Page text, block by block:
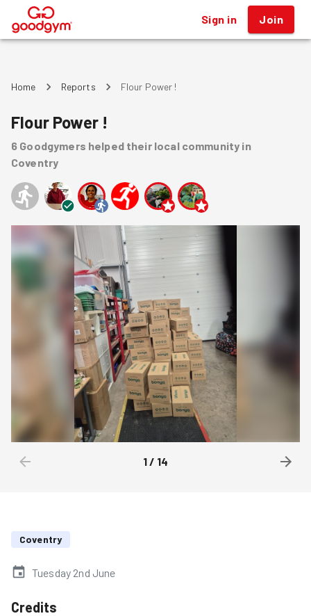
® Sign in Join
Home Reports Flour Power !
Flour Power !
6 Goodgymers helped their local community in
Coventry
1/ 14
Coventry
Tuesday 2nd June
Credits